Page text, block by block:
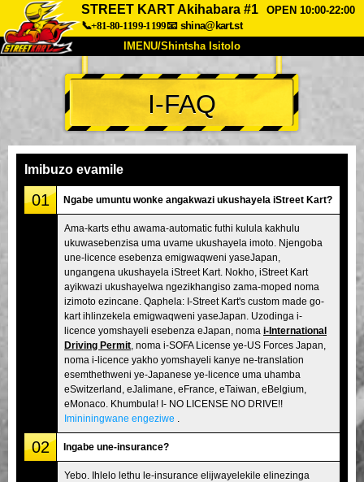
STREET KART Akihabara #1
OPEN 10:00-22:00
📞+81-80-1199-1199📧 shina@kart.st
IMENU/Shintsha Isitolo
PHEZU
Mayelana Izimfanelo Intengo
Inkampani
Tokyo Shinagawa Tokyo Akihabara#1
Tokyo Akihabara#2 Tokyo Shibuya
Tokyo Shibuya Annex Tokyo Bay
Tokyo Asakusa Osaka
Okinawa
I-FAQ
Imibuzo evamile
01 Ngabe umuntu wonke angakwazi ukushayela iStreet Kart?
Ama-karts ethu awama-automatic futhi kulula kakhulu
ukuwasebenzisa uma uvame ukushayela imoto. Njengoba
une-licence esebenza emigwaqweni yaseJapan,
ungangena ukushayela iStreet Kart. Nokho, iStreet Kart
ayikwazi ukushayelwa ngezikhangiso zama-moped noma
izimoto ezincane. Qaphela: I-Street Kart's custom made go-
kart ihlinzekela emigwaqweni yaseJapan. Uzodinga i-
licence yomshayeli esebenza eJapan, noma i-International
Driving Permit , noma i-SOFA License ye-US Forces Japan,
noma i-licence yakho yomshayeli kanye ne-translation
esemthethweni ye-Japanese ye-licence uma uhamba
eSwitzerland, eJalimane, eFrance, eTaiwan, eBelgium,
eMonaco. Khumbula! I- NO LICENSE NO DRIVE!!
Imininingwane engeziwe
02 Ingabe une-insurance?
Yebo. Ihlelo lethu le-insurance elijwayelekile elinezinga